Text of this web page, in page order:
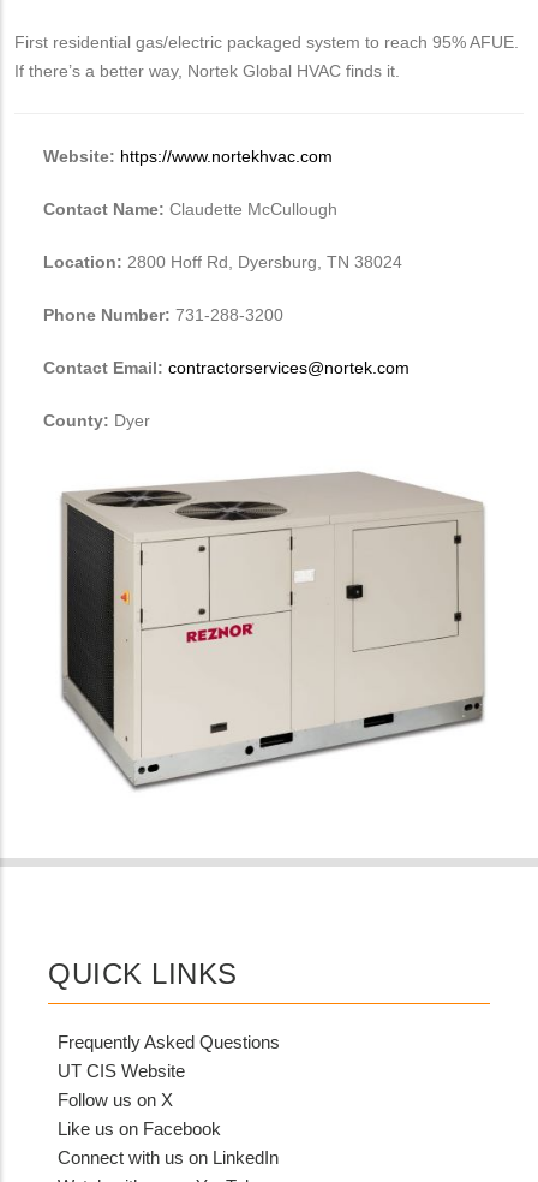
First residential gas/electric packaged system to reach 95% AFUE.
If there’s a better way, Nortek Global HVAC finds it.
Website: https://www.nortekhvac.com
Contact Name: Claudette McCullough
Location: 2800 Hoff Rd, Dyersburg, TN 38024
Phone Number: 731-288-3200
Contact Email: contractorservices@nortek.com
County: Dyer
QUICK LINKS
Frequently Asked Questions
UT CIS Website
Follow us on X
Like us on Facebook
Connect with us on LinkedIn